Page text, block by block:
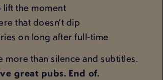
lift the moment
that doesn’t dip
on long after full‑time
more than silence and subtitles.
great pubs. End of.